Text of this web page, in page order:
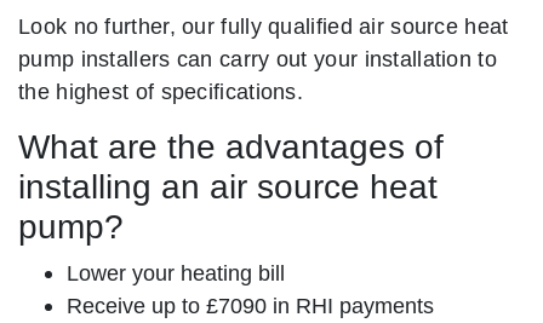
Look no further, our fully qualified air source heat
pump installers can carry out your installation to
the highest of specifications.
What are the advantages of
installing an air source heat
pump?
Lower your heating bill
Receive up to £7090 in RHI payments